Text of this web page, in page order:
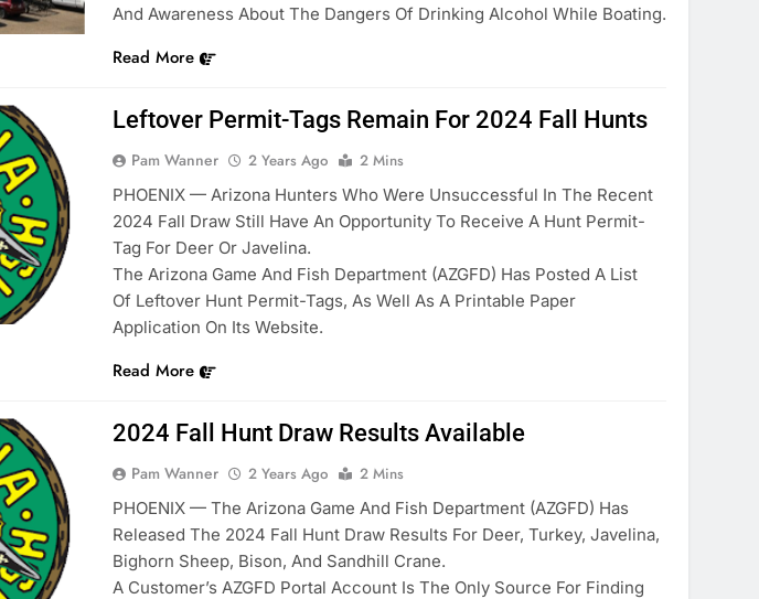
And Awareness About The Dangers Of Drinking Alcohol While Boating.
Read More
Leftover Permit-Tags Remain For 2024 Fall Hunts
Pam Wanner 2 Years Ago
2 Mins
PHOENIX — Arizona Hunters Who Were Unsuccessful In The Recent
2024 Fall Draw Still Have An Opportunity To Receive A Hunt Permit-
Tag For Deer Or Javelina.
The Arizona Game And Fish Department (AZGFD) Has Posted A List
Of Leftover Hunt Permit-Tags, As Well As A Printable Paper
Application On Its Website.
Read More
2024 Fall Hunt Draw Results Available
Pam Wanner 2 Years Ago
2 Mins
PHOENIX — The Arizona Game And Fish Department (AZGFD) Has
Released The 2024 Fall Hunt Draw Results For Deer, Turkey, Javelina,
Bighorn Sheep, Bison, And Sandhill Crane.
A Customer’s AZGFD Portal Account Is The Only Source For Finding